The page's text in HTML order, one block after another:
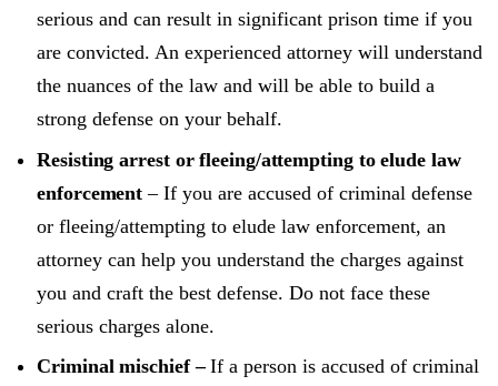
serious and can result in significant prison time if you
are convicted. An experienced attorney will understand
the nuances of the law and will be able to build a
strong defense on your behalf.
Resisting arrest or fleeing/attempting to elude law
enforcement – If you are accused of criminal defense
or fleeing/attempting to elude law enforcement, an
attorney can help you understand the charges against
you and craft the best defense. Do not face these
serious charges alone.
Criminal mischief –If a person is accused of criminal